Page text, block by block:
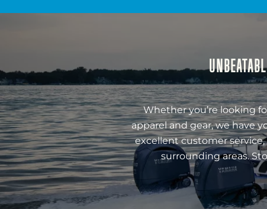
Whether you’re looking
apparel and gear, we have
excellent customer
surrounding areas.